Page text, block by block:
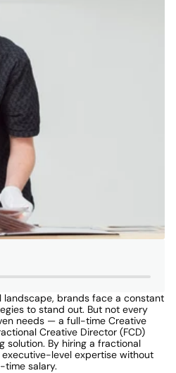
landscape, brands face a constant
to stand out. But not every
needs — a full-time Creative
Creative Director (FCD)
solution. By hiring a fractional
level expertise without
salary.